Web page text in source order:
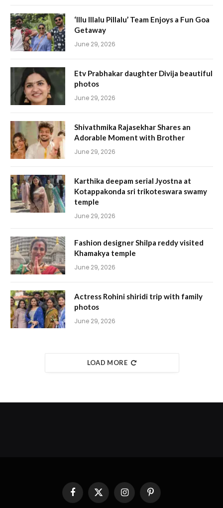
‘Illu Illalu Pillalu’ Team Enjoys a Fun Goa
Getaway
June 29, 2026
Etv Prabhakar daughter Divija beautiful
photos
June 29, 2026
Shivathmika Rajasekhar Shares an
Adorable Moment with Brother
June 29, 2026
Karthika deepam serial Jyostna at
Kotappakonda sri trikoteswara swamy
temple
June 29, 2026
Fashion designer Shilpa reddy visited
Khamakya temple
June 29, 2026
Actress Rohini shiridi trip with family
photos
June 29, 2026
LOAD MORE
FacebookX
(Twitter)
InstagramPinterest